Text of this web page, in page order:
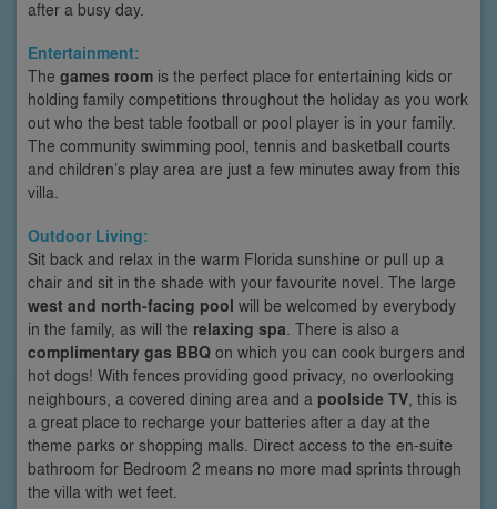
after a busy day.
Entertainment:
The games room is the perfect place for entertaining kids or
holding family competitions throughout the holiday as you work
out who the best table football or pool player is in your family.
The community swimming pool, tennis and basketball courts
and children’s play area are just a few minutes away from this
villa.
Outdoor Living:
Sit back and relax in the warm Florida sunshine or pull up a
chair and sit in the shade with your favourite novel. The large
west and north-facing pool will be welcomed by everybody
in the family, as will the relaxing spa . There is also a
complimentary gas BBQ on which you can cook burgers and
hot dogs! With fences providing good privacy, no overlooking
neighbours, a covered dining area and a poolside TV , this is
a great place to recharge your batteries after a day at the
theme parks or shopping malls. Direct access to the en-suite
bathroom for Bedroom 2 means no more mad sprints through
the villa with wet feet.